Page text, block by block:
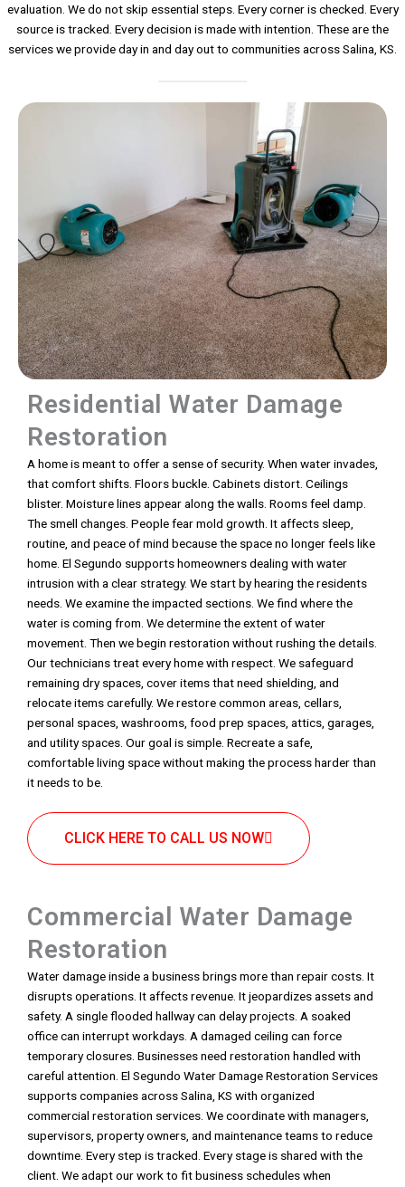
evaluation. We do not skip essential steps. Every corner is checked. Every
source is tracked. Every decision is made with intention. These are the
services we provide day in and day out to communities across Salina, KS.
Residential Water Damage
Restoration
A home is meant to offer a sense of security. When water invades,
that comfort shifts. Floors buckle. Cabinets distort. Ceilings
blister. Moisture lines appear along the walls. Rooms feel damp.
The smell changes. People fear mold growth. It affects sleep,
routine, and peace of mind because the space no longer feels like
home. El Segundo supports homeowners dealing with water
intrusion with a clear strategy. We start by hearing the residents
needs. We examine the impacted sections. We find where the
water is coming from. We determine the extent of water
movement. Then we begin restoration without rushing the details.
Our technicians treat every home with respect. We safeguard
remaining dry spaces, cover items that need shielding, and
relocate items carefully. We restore common areas, cellars,
personal spaces, washrooms, food prep spaces, attics, garages,
and utility spaces. Our goal is simple. Recreate a safe,
comfortable living space without making the process harder than
it needs to be.
CLICK HERE TO CALL US NOW
Commercial Water Damage
Restoration
Water damage inside a business brings more than repair costs. It
disrupts operations. It affects revenue. It jeopardizes assets and
safety. A single flooded hallway can delay projects. A soaked
office can interrupt workdays. A damaged ceiling can force
temporary closures. Businesses need restoration handled with
careful attention. El Segundo Water Damage Restoration Services
supports companies across Salina, KS with organized
commercial restoration services. We coordinate with managers,
supervisors, property owners, and maintenance teams to reduce
downtime. Every step is tracked. Every stage is shared with the
client. We adapt our work to fit business schedules when